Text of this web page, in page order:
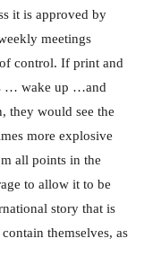
it is approved by
meetings
control. If print and
… wake up …and
they would see the
more explosive
all points in the
to allow it to be
story that is
themselves, as